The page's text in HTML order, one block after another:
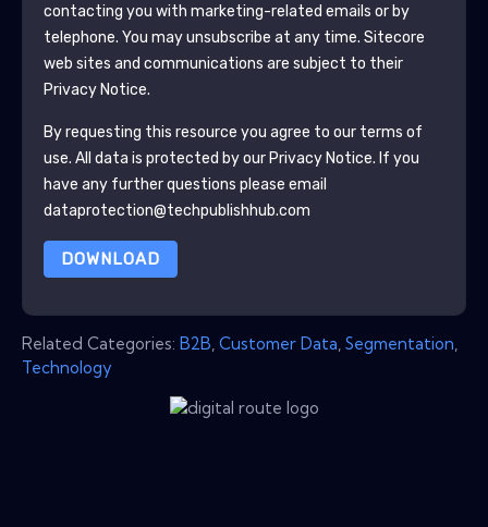
contacting you with marketing-related emails or by
telephone. You may unsubscribe at any time. Sitecore
web sites and communications are subject to their
Privacy Notice.
By requesting this resource you agree to our terms of
use. All data is protected by our Privacy Notice. If you
have any further questions please email
dataprotection@techpublishhub.com
DOWNLOAD
Related Categories: B2B Customer Data Segmentation
Technology